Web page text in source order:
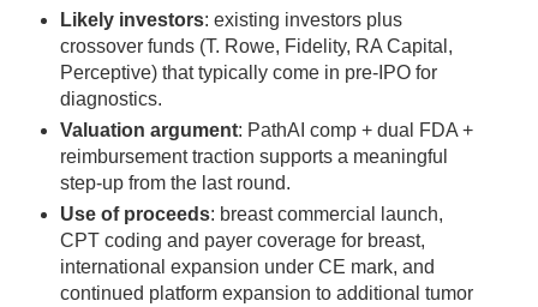
Likely investors: existing investors plus
crossover funds (T. Rowe, Fidelity, RA Capital,
Perceptive) that typically come in pre-IPO for
diagnostics.
Valuation argument: PathAI comp + dual FDA +
reimbursement traction supports a meaningful
step-up from the last round.
Use of proceeds: breast commercial launch,
CPT coding and payer coverage for breast,
international expansion under CE mark, and
continued platform expansion to additional tumor